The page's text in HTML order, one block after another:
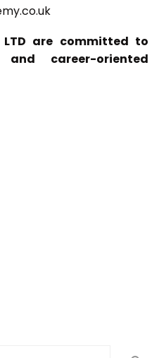
LTD are committed to
career-oriented